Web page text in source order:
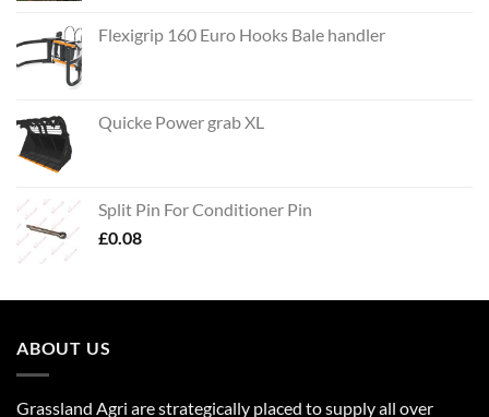
Flexigrip 160 Euro Hooks Bale handler
Quicke Power grab XL
Split Pin For Conditioner Pin
£0.08
ABOUT US
Grassland Agri are strategically placed to supply all over